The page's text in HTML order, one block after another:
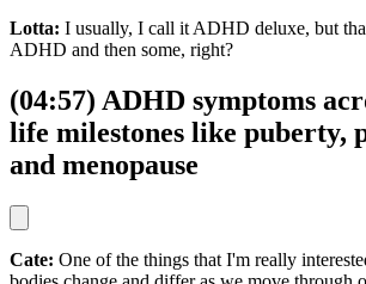
Lotta: I usually, I call it ADHD deluxe, but
ADHD and then some, right?
(04:57) ADHD symptoms
life milestones like puberty,
and menopause
Cate: One of the things that I'm really